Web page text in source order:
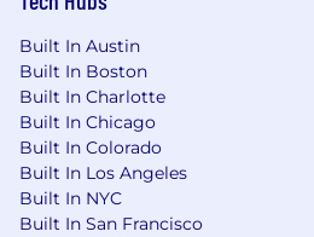
community, and
you may be asked to come
travel for specific meetings
business purpose and this
responsibilities.
Why Vertafore is the place
Only
Built In Austin
Built In Boston
Built In Charlotte
Built In Chicago
Built In Colorado
Built In Los Angeles
Built In NYC
Built In San Francisco